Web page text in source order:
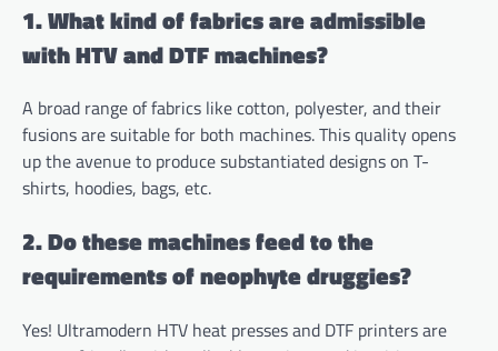
1. What kind of fabrics are admissible
with HTV and DTF machines?
A broad range of fabrics like cotton, polyester, and their
fusions are suitable for both machines. This quality opens
up the avenue to produce substantiated designs on T-
shirts, hoodies, bags, etc.
2. Do these machines feed to the
requirements of neophyte druggies?
Yes! Ultramodern HTV heat presses and DTF printers are